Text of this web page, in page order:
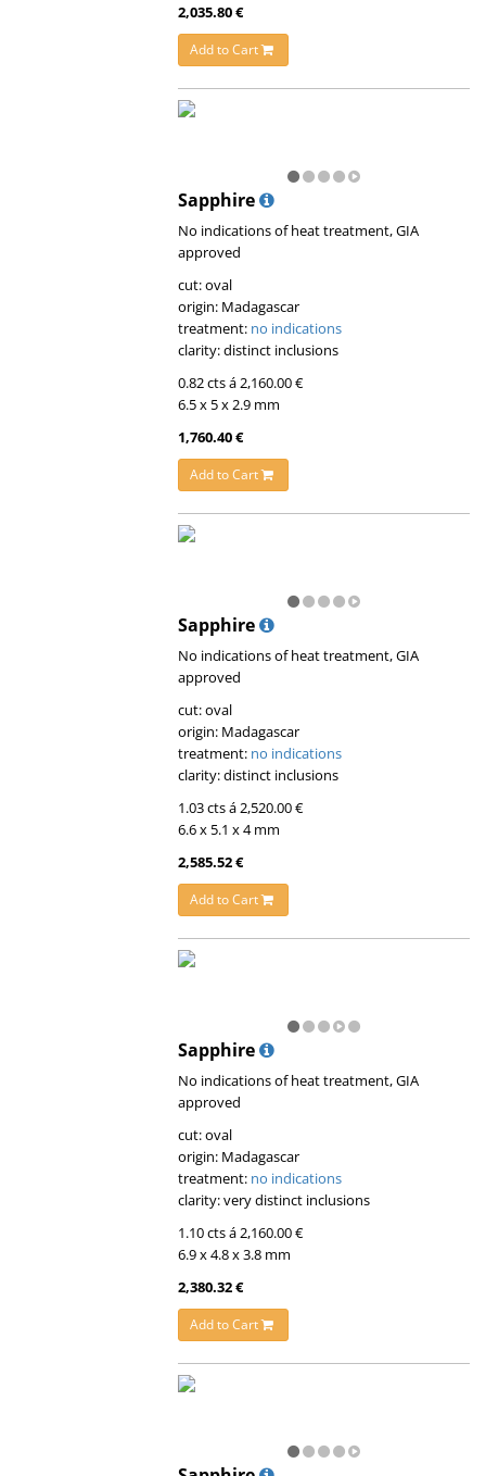
2,035.80 €
Add to Cart
Sapphire
No indications of heat treatment, GIA
approved
cut: oval
origin: Madagascar
treatment: no indications
clarity: distinct inclusions
0.82 cts á 2,160.00 €
6.5 x 5 x 2.9 mm
1,760.40 €
Add to Cart
Sapphire
No indications of heat treatment, GIA
approved
cut: oval
origin: Madagascar
treatment: no indications
clarity: distinct inclusions
1.03 cts á 2,520.00 €
6.6 x 5.1 x 4 mm
2,585.52 €
Add to Cart
Sapphire
No indications of heat treatment, GIA
approved
cut: oval
origin: Madagascar
treatment: no indications
clarity: very distinct inclusions
1.10 cts á 2,160.00 €
6.9 x 4.8 x 3.8 mm
2,380.32 €
Add to Cart